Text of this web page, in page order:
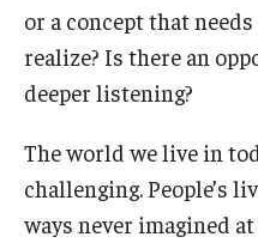
or a concept that
realize? Is there an
deeper listening?
The world we live in
challenging. People’s
ways never imagined